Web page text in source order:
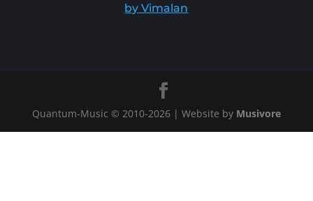
by Vimalan
Quantum-Music © 2010-2026| Website by Musivore